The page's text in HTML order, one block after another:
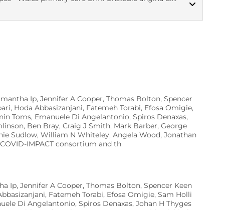
Ip, Jennifer A Cooper, Thomas Bolton, Spencer
Hoda Abbasizanjani, Fatemeh Torabi, Efosa Omigie,
Toms, Emanuele Di Angelantonio, Spiros Denaxas,
Ben Bray, Craig J Smith, Mark Barber, George
Sudlow, William N Whiteley, Angela Wood, Jonathan
IMPACT consortium and th
Ip, Jennifer A Cooper, Thomas Bolton, Spencer Keen
Fatemeh Torabi, Efosa Omigie, Sam Holli
Di Angelantonio, Spiros Denaxas, Johan H Thyges